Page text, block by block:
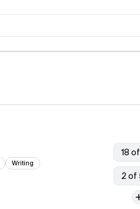
Writing
18
2 of